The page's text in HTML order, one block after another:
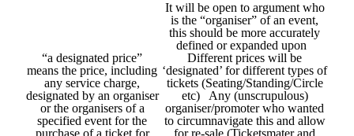
“a designated price”
means the price, including
any service charge,
designated by an organiser
or the organisers of a
specified event for the
It will be open to argument who
is the “organiser” of an event,
this should be more accurately
defined or expanded upon
Different prices will be
‘designated’ for different types of
tickets (Seating/Standing/Circle
etc) Any (unscrupulous)
organiser/promoter who wanted
to circumnavigate this and allow